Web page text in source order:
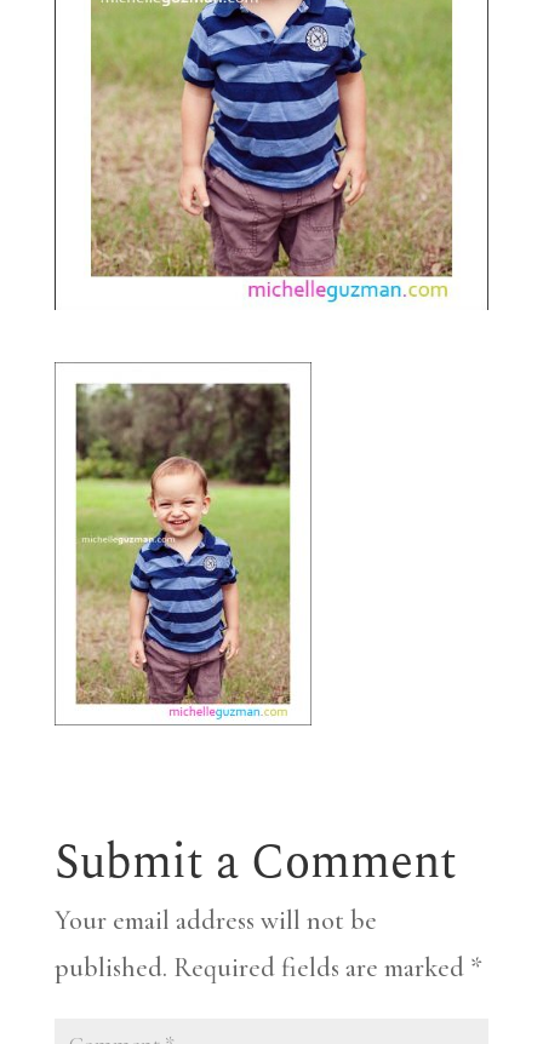
Submit a Comment
Your email address will not be
published. Required fields are marked *